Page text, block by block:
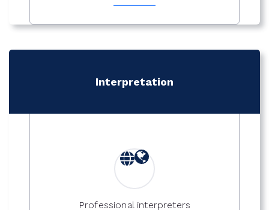
Interpretation
Professional interpreters